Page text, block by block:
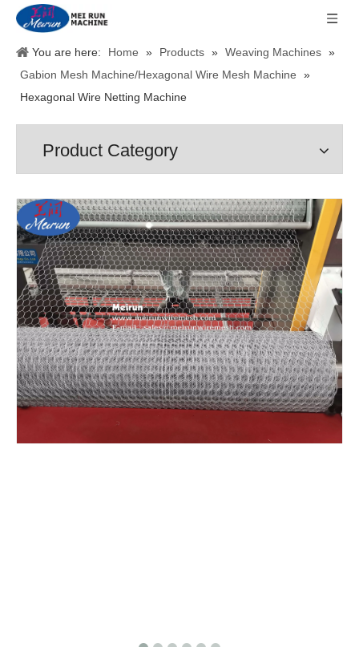
You are here: Home » Products » Weaving Machines »
Gabion Mesh Machine/Hexagonal Wire Mesh Machine
»
Hexagonal Wire Netting Machine
Product Category